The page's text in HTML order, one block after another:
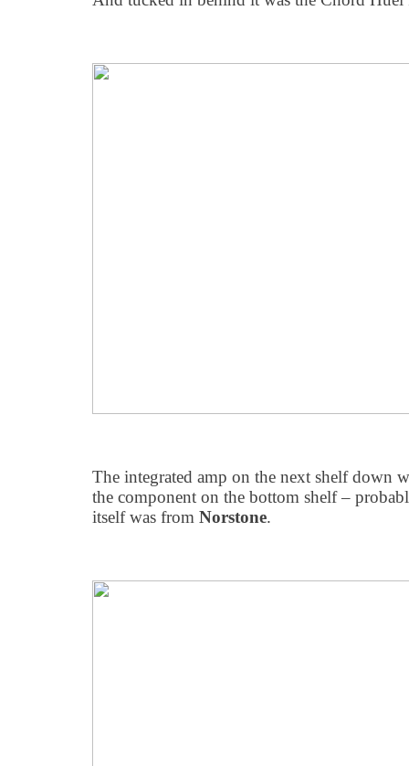
The integrated amp on the next shelf down
the component on the bottom shelf –
itself was from Norstone.